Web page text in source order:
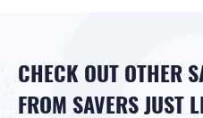
CHECK OUT OTHER
FROM SAVERS JUST